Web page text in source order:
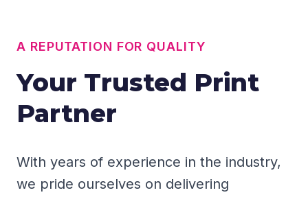
A REPUTATION FOR QUALITY
Your Trusted Print
Partner
With years of experience in the industry,
we pride ourselves on delivering